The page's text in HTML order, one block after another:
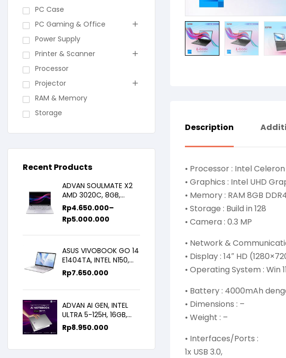
Description
• Processor : Intel
• Graphics : Intel UHD
• Memory : RAM 8GB
• Storage : Build in 128
• Camera : 0.3 MP
• Network &
• Display : 14″ HD
• Operating System : Win
• Battery : 4000mAh
• Dimensions : –
• Weight : –
• Interfaces/Ports :
1x USB 3.0,
PC Case
PC Gaming & Office
Power Supply
Printer & Scanner
Processor
Projector
RAM & Memory
Storage
Recent Products
ADVAN SOULMATE X2
AMD 3020C, 8GB,
128GB/256GB, WIN11,
14inch IPS
Rp4.650.000–
Rp5.000.000
ASUS VIVOBOOK GO 14
E1404TA, INTEL N150,
8GB/256SSD,
WIN11+OHS+M365B,
14.0FHD IPS
Rp7.650.000
ADVAN AI GEN, INTEL
ULTRA 5-125H, 16GB,
512GB, 14.0 FHD
Rp8.950.000